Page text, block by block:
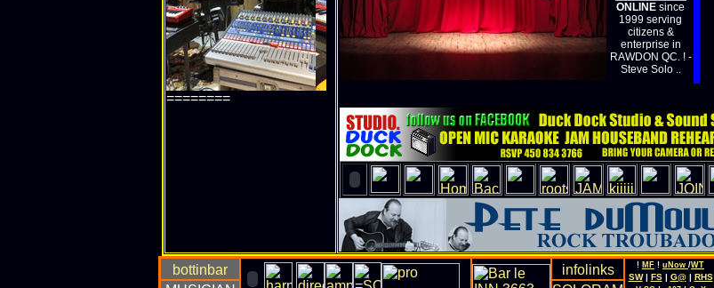
========
ONLINE since
1999 serving
citizens &
enterprise in
RAWDON QC. ! -
Steve Solo ..
! MF ! uNow /WT
SW| FS| G@| RHS